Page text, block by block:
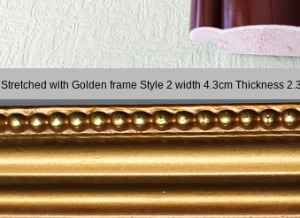
Stretched with Golden frame Style 2 width 4.3cm Thickness